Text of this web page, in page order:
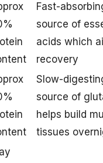
Fast-
source of
acids which
recovery
Slow-
source of
helps build
tissues